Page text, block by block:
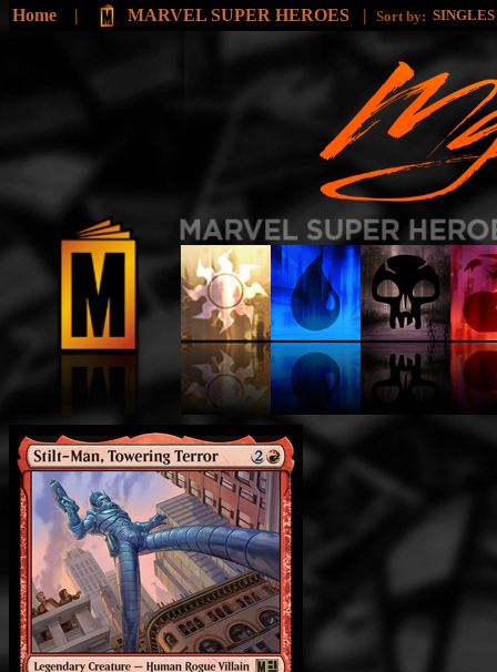
Home | MARVEL SUPER HEROES | Sort by: SINGLES